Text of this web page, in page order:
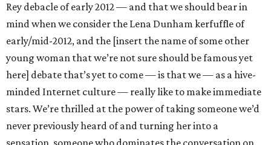
Rey debacle of early 2012 — and that we should bear in
mind when we consider the Lena Dunham kerfuffle of
early/mid-2012, and the [insert the name of some other
young woman that we’re not sure should be famous yet
here] debate that’s yet to come — is that we — as a hive-
minded Internet culture — really like to make immediate
stars. We’re thrilled at the power of taking someone we’d
never previously heard of and turning her into a
sensation, someone who dominates the conversation on